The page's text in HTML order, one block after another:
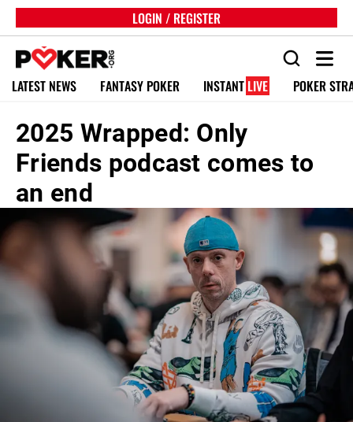
LOGIN / REGISTER
LATEST NEWS FANTASY POKER INSTANT LIVE POKER
2025 Wrapped: Only
Friends podcast comes to
an end